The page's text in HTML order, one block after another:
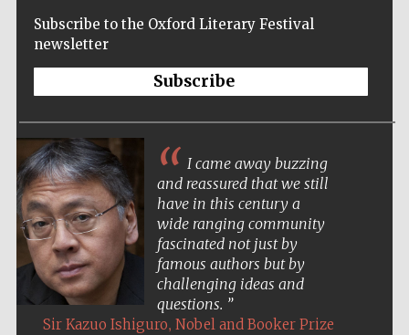
Subscribe to the Oxford Literary Festival
newsletter
Subscribe
I came away buzzing
and reassured that we still
have in this century a
wide ranging community
fascinated not just by
famous authors but by
challenging ideas and
questions.
Sir Kazuo Ishiguro, Nobel and Booker Prize